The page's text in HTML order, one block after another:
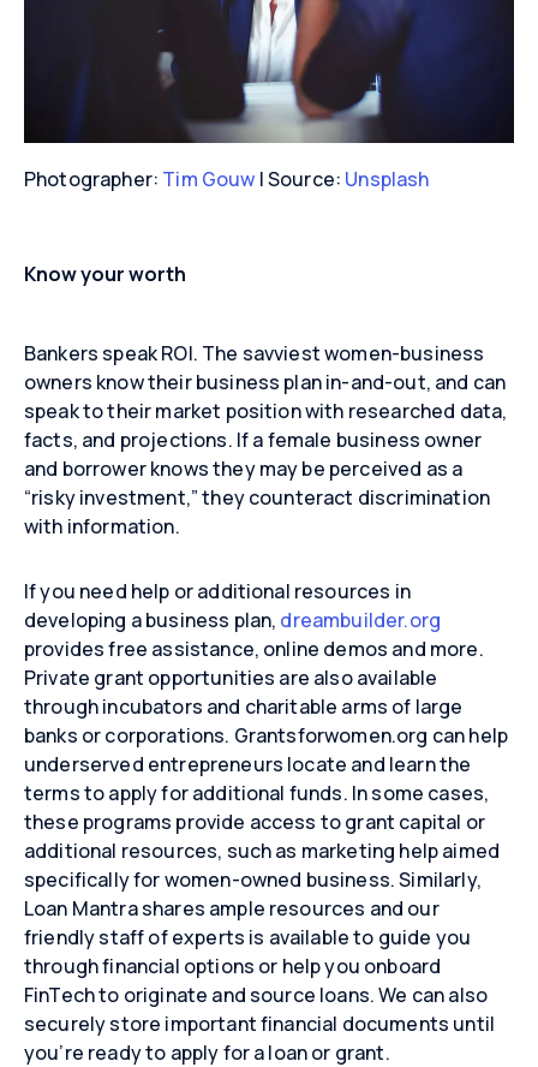
Photographer: Tim Gouw | Source: Unsplash
Know your worth
Bankers speak ROI. The savviest women-business
owners know their business plan in-and-out, and can
speak to their market position with researched data,
facts, and projections. If a female business owner
and borrower knows they may be perceived as a
“risky investment,” they counteract discrimination
with information.
If you need help or additional resources in
developing a business plan, dreambuilder.org
provides free assistance, online demos and more.
Private grant opportunities are also available
through incubators and charitable arms of large
banks or corporations. Grantsforwomen.org can help
underserved entrepreneurs locate and learn the
terms to apply for additional funds. In some cases,
these programs provide access to grant capital or
additional resources, such as marketing help aimed
specifically for women-owned business. Similarly,
Loan Mantra shares ample resources and our
friendly staff of experts is available to guide you
through financial options or help you onboard
FinTech to originate and source loans. We can also
securely store important financial documents until
you’re ready to apply for a loan or grant.
Close
Close
Close